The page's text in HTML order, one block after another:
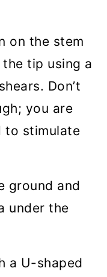
on the stem
tip using a
Don’t
you are
to stimulate
ground and
under the
a U-shaped